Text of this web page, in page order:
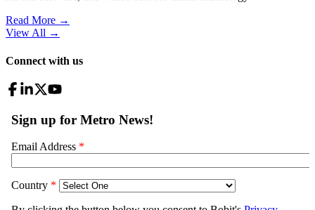
Read More →
View All →
Connect with us